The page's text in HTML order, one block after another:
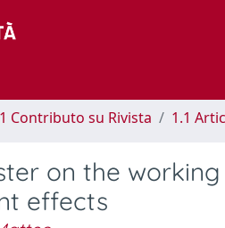
1 Contributo su Rivista 1.1
on the
effects